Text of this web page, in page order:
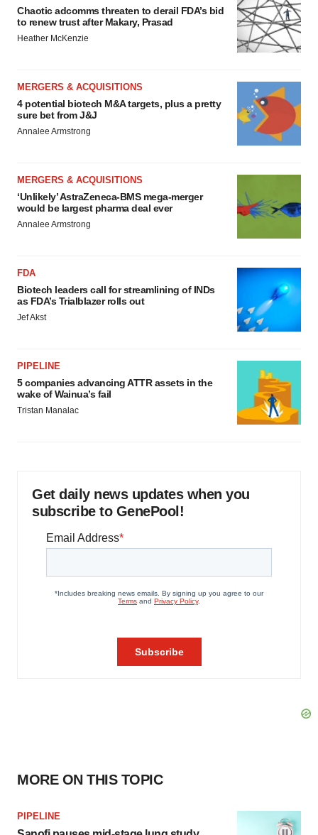
Chaotic adcomms threaten to derail FDA’s bid
to renew trust after Makary, Prasad
Heather McKenzie
MERGERS & ACQUISITIONS
4 potential biotech M&A targets, plus a pretty
sure bet from J&J
Annalee Armstrong
MERGERS & ACQUISITIONS
‘Unlikely’ AstraZeneca-BMS mega-merger
would be largest pharma deal ever
Annalee Armstrong
FDA
Biotech leaders call for streamlining of INDs
as FDA’s Trialblazer rolls out
Jef Akst
PIPELINE
5 companies advancing ATTR assets in the
wake of Wainua’s fail
Tristan Manalac
Get daily news updates when you
subscribe to GenePool!
MORE ON THIS TOPIC
PIPELINE